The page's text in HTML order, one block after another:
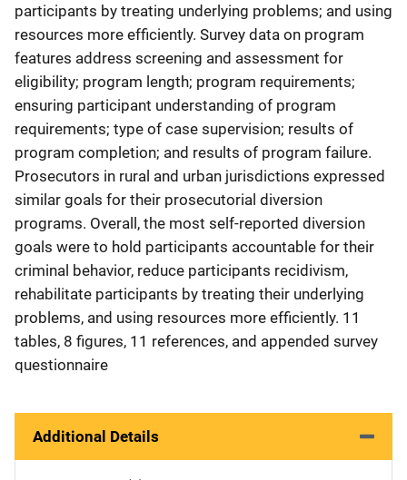
participants by treating underlying problems; and using
resources more efficiently. Survey data on program
features address screening and assessment for
eligibility; program length; program requirements;
ensuring participant understanding of program
requirements; type of case supervision; results of
program completion; and results of program failure.
Prosecutors in rural and urban jurisdictions expressed
similar goals for their prosecutorial diversion
programs. Overall, the most self-reported diversion
goals were to hold participants accountable for their
criminal behavior, reduce participants recidivism,
rehabilitate participants by treating their underlying
problems, and using resources more efficiently. 11
tables, 8 figures, 11 references, and appended survey
questionnaire
Additional Details